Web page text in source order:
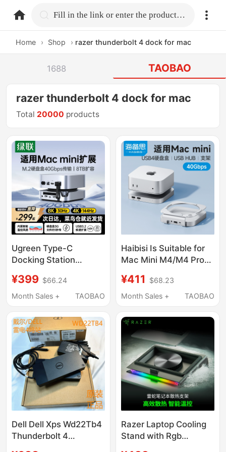
home.search Fill in the link or enter the product name.
Home › Shop › razer thunderbolt 4 dock for mac
1688 TAOBAO
razer thunderbolt 4 dock for mac
Total 20000 products
Ugreen Type-C
Docking Station
Mini M4 Pro, Supports
M.2 Hard Drive
Memory, 40Gbps USB
Transfer, Card Reader,
Multi-Port Mac Mini
Desktop Stand
¥399 $66.24
Month Sales +
TAOBAO
Haibisi Is Suitable for
Mac Mini M4/M4 Pro
C Expansion, Mac Mini
M4 Base Expansion,
Enclosure, 40Gbps
Conversion, USB
Adapter, Alloy Bracket
¥411
$68.23
Month Sales +
TAOBAO
Dell Dell Xps Wd22Tb4
Thunderbolt 4
Razer Laptop Cooling
Stand with Rgb